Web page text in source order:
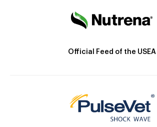
Official Feed of the USEA